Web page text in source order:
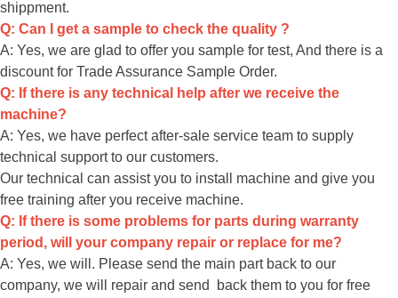
shippment.
Q: Can I get a sample to check the quality ?
A: Yes, we are glad to offer you sample for test, And there is a
discount for Trade Assurance Sample Order.
Q: If there is any technical help after we receive the
machine?
A: Yes, we have perfect after-sale service team to supply
technical support to our customers.
Our technical can assist you to install machine and give you
free training after you receive machine.
Q: If there is some problems for parts during warranty
period, will your company repair or replace for me?
A: Yes, we will. Please send the main part back to our
company, we will repair and send back them to you for free